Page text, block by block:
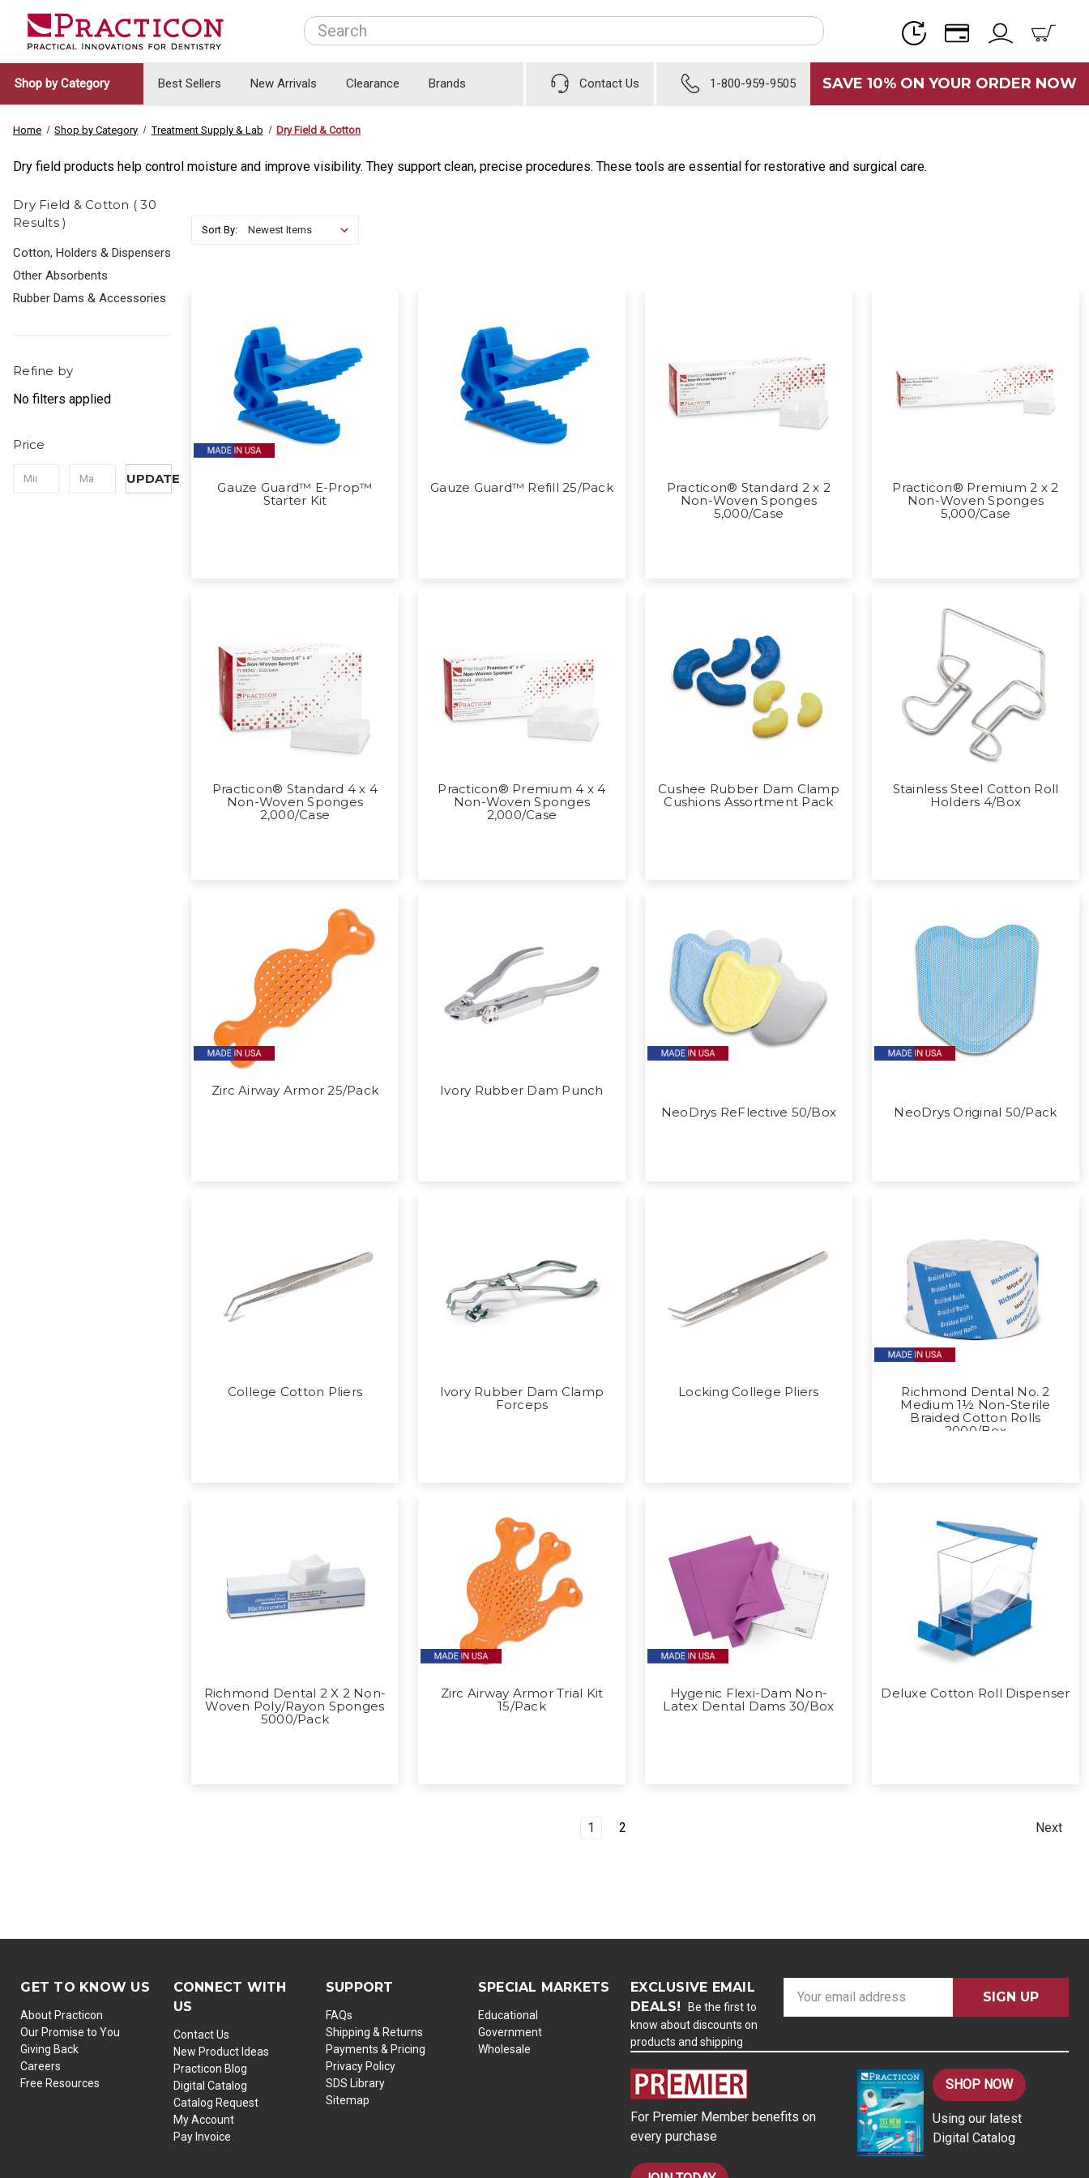
Search
Shop by Category Best Sellers New Arrivals Clearance Brands Contact Us 1-800-959-9505 SAVE 10% ON YOUR ORDER NOW
Home Shop by Category Treatment Supply & Lab Dry Field & Cotton
Dry field products help control moisture and improve visibility. They support clean, precise procedures. These tools are essential for restorative and surgical care.
Dry Field & Cotton ( 30
Results )
Cotton, Holders & Dispensers
Other Absorbents
Rubber Dams & Accessories
Refine by
No filters applied
Price
UPDATE
Sort By:
Gauze Guard™ E-Prop™
Starter Kit
Gauze Guard™ Refill 25/Pack
Practicon® Standard 2 x 2
Non-Woven Sponges
5,000/Case
Practicon® Premium 2 x 2
Non-Woven Sponges
5,000/Case
Practicon® Standard 4 x 4
Non-Woven Sponges
2,000/Case
Practicon® Premium 4 x 4
Non-Woven Sponges
2,000/Case
Cushee Rubber Dam Clamp
Cushions Assortment Pack
Stainless Steel Cotton Roll
Holders 4/Box
Zirc Airway Armor 25/Pack
Ivory Rubber Dam Punch
NeoDrys ReFlective 50/Box
NeoDrys Original 50/Pack
College Cotton Pliers
Ivory Rubber Dam Clamp
Forceps
Locking College Pliers
Richmond Dental No. 2
Medium 1½ Non-Sterile
Braided Cotton Rolls
2000/Box
Richmond Dental 2 X 2 Non-
Woven Poly/Rayon Sponges
5000/Pack
Zirc Airway Armor Trial Kit
15/Pack
Hygenic Flexi-Dam Non-
Latex Dental Dams 30/Box
Deluxe Cotton Roll Dispenser
1 2 Next
GET TO KNOW US
About Practicon
Our Promise to You
Giving Back
Careers
Free Resources
CONNECT WITH
US
Contact Us
New Product Ideas
Practicon Blog
Digital Catalog
Catalog Request
My Account
Pay Invoice
SUPPORT
FAQs
Shipping & Returns
Payments & Pricing
Privacy Policy
SDS Library
Sitemap
SPECIAL MARKETS
Educational
Government
Wholesale
EXCLUSIVE EMAIL
DEALS!
Be the first to
know about discounts on
products and shipping
d
For Premier Member benefits on
every purchase
SHOP NOW
Using our latest
Digital Catalog